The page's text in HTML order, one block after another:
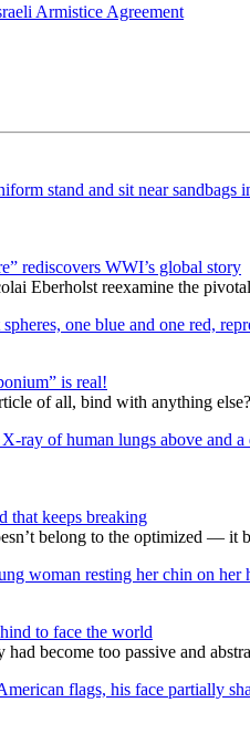
Armistice Agreement
rediscovers WWI’s global story
Eberholst reexamine the
is real!
of all, bind with anything
that keeps breaking
belong to the optimized — it
to face the world
become too passive and